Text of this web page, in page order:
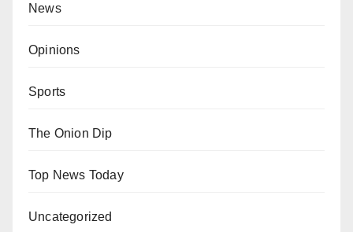
News
Opinions
Sports
The Onion Dip
Top News Today
Uncategorized